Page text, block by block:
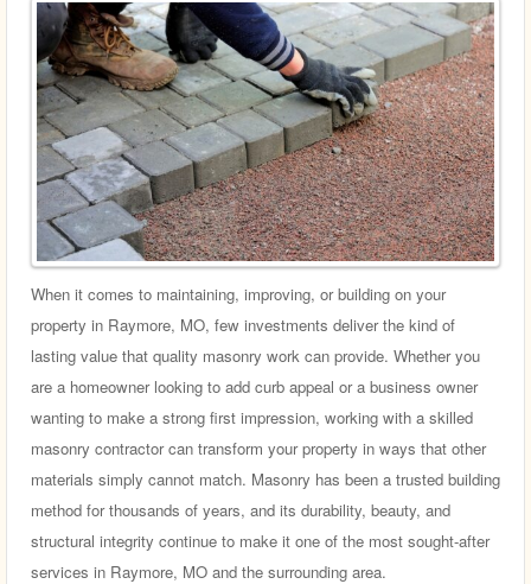
When it comes to maintaining, improving, or building on your
property in Raymore, MO, few investments deliver the kind of
lasting value that quality masonry work can provide. Whether you
are a homeowner looking to add curb appeal or a business owner
wanting to make a strong first impression, working with a skilled
masonry contractor can transform your property in ways that other
materials simply cannot match. Masonry has been a trusted building
method for thousands of years, and its durability, beauty, and
structural integrity continue to make it one of the most sought-after
services in Raymore, MO and the surrounding area.